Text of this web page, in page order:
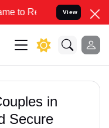
your Legal cases
View
in
Secure